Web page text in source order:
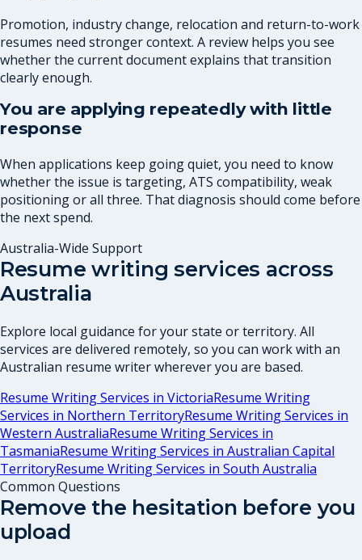
Promotion, industry change, relocation and return-to-work
resumes need stronger context. A review helps you see
whether the current document explains that transition
clearly enough.
You are applying repeatedly with little
response
When applications keep going quiet, you need to know
whether the issue is targeting, ATS compatibility, weak
positioning or all three. That diagnosis should come before
the next spend.
Australia-Wide Support
Resume writing services across
Australia
Explore local guidance for your state or territory. All
services are delivered remotely, so you can work with an
Australian resume writer wherever you are based.
Resume Writing Services in VictoriaResume Writing
Services in Northern TerritoryResume Writing Services in
Western AustraliaResume Writing Services in
TasmaniaResume Writing Services in Australian Capital
TerritoryResume Writing Services in South Australia
Common Questions
Remove the hesitation before you
upload